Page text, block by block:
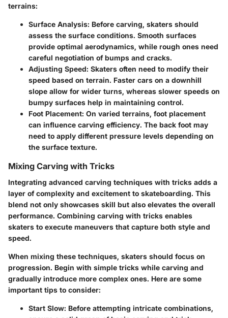
terrains:
Surface Analysis: Before carving, skaters should
assess the surface conditions. Smooth surfaces
provide optimal aerodynamics, while rough ones need
careful negotiation of bumps and cracks.
Adjusting Speed: Skaters often need to modify their
speed based on terrain. Faster cars on a downhill
slope allow for wider turns, whereas slower speeds on
bumpy surfaces help in maintaining control.
Foot Placement: On varied terrains, foot placement
can influence carving efficiency. The back foot may
need to apply different pressure levels depending on
the surface texture.
Mixing Carving with Tricks
Integrating advanced carving techniques with tricks adds a
layer of complexity and excitement to skateboarding. This
blend not only showcases skill but also elevates the overall
performance. Combining carving with tricks enables
skaters to execute maneuvers that capture both style and
speed.
When mixing these techniques, skaters should focus on
progression. Begin with simple tricks while carving and
gradually introduce more complex ones. Here are some
important tips to consider:
Start Slow: Before attempting intricate combinations,